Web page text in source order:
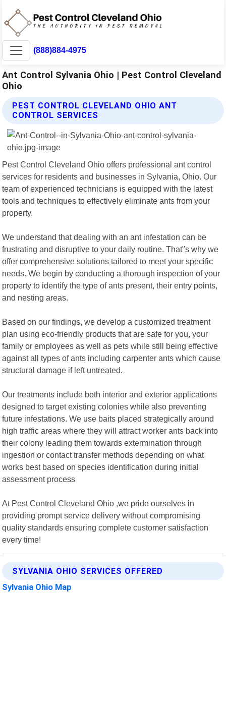
(888)884-4975
Ant Control Sylvania Ohio | Pest Control Cleveland
Ohio
PEST CONTROL CLEVELAND OHIO ANT
CONTROL SERVICES
Pest Control Cleveland Ohio offers professional ant control
services for residents and businesses in Sylvania, Ohio. Our
team of experienced technicians is equipped with the latest
tools and techniques to effectively eliminate ants from your
property.
We understand that dealing with an ant infestation can be
frustrating and disruptive to your daily routine. That"s why we
offer comprehensive solutions tailored to meet your specific
needs. We begin by conducting a thorough inspection of your
property to identify the type of ants present, their entry points,
and nesting areas.
Based on our findings, we develop a customized treatment
plan using eco-friendly products that are safe for you, your
family or employees as well as pets while still being effective
against all types of ants including carpenter ants which cause
structural damage if left untreated.
Our treatments include both interior and exterior applications
designed to target existing colonies while also preventing
future infestations. We use baits placed strategically around
high traffic areas where they will attract worker ants back into
their colony leading them towards extermination through
ingestion or contact transfer methods depending on what
works best based on species identification during initial
assessment process
At Pest Control Cleveland Ohio ,we pride ourselves in
providing prompt service delivery without compromising
quality standards ensuring complete customer satisfaction
every time!
SYLVANIA OHIO SERVICES OFFERED
Sylvania Ohio Map